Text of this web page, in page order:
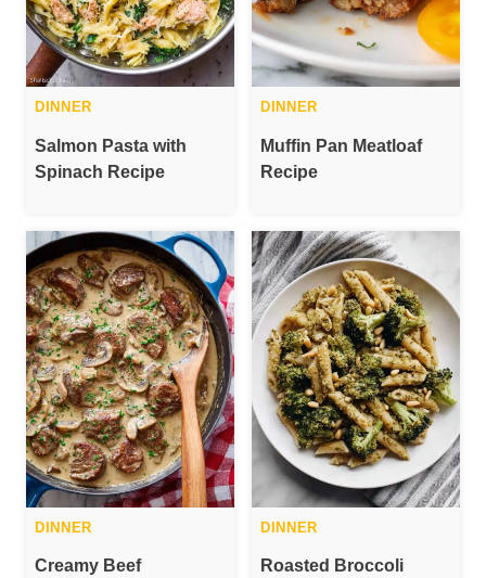
DINNER
Salmon Pasta with
Spinach Recipe
DINNER
Muffin Pan Meatloaf
Recipe
DINNER
Creamy Beef
DINNER
Roasted Broccoli